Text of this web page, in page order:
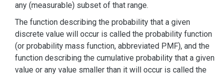
any (measurable) subset of that range.
The function describing the probability that a given
discrete value will occur is called the probability function
(or probability mass function, abbreviated PMF), and the
function describing the cumulative probability that a given
value or any value smaller than it will occur is called the